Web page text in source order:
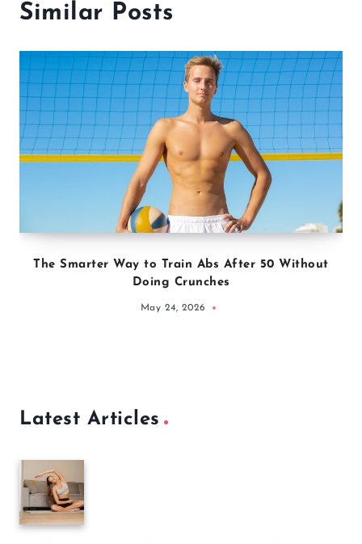
Similar Posts
The Smarter Way to Train Abs After 50 Without
Doing Crunches
May 24, 2026
Latest Articles